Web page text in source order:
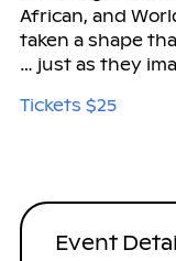
African, and
taken a shape
… just as they
Tickets $25
Event